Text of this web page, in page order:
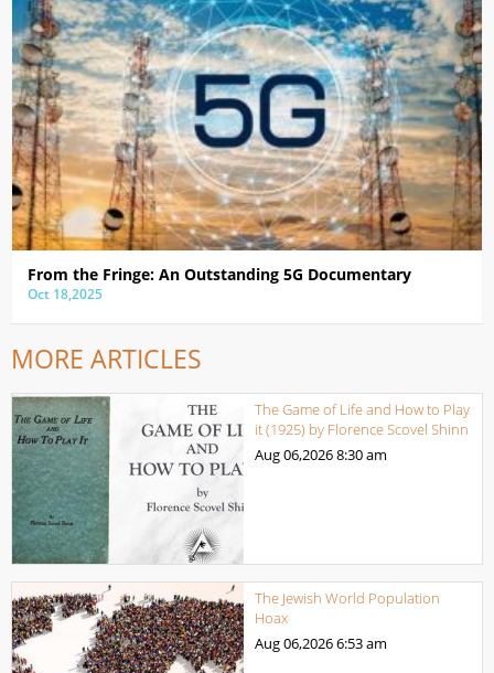
From the Fringe: An Outstanding 5G Documentary
Oct 18,2025
MORE ARTICLES
The Game of Life and How to Play
it (1925) by Florence Scovel Shinn
Aug 06,20268:30 am
The Jewish World Population
Hoax
Aug 06,20266:53 am